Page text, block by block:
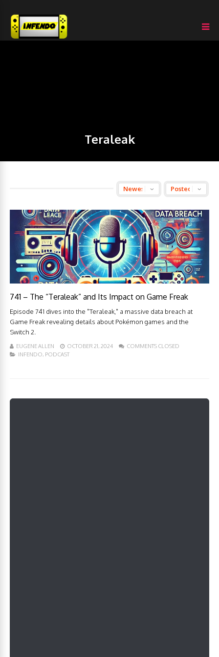
Teraleak
741 – The “Teraleak” and Its Impact on Game Freak
Episode 741 dives into the "Teraleak," a massive data breach at
Game Freak revealing details about Pokémon games and the
Switch 2.
EUGENE ALLEN OCTOBER 21, 2024
COMMENTS CLOSED
INFENDO, PODCAST